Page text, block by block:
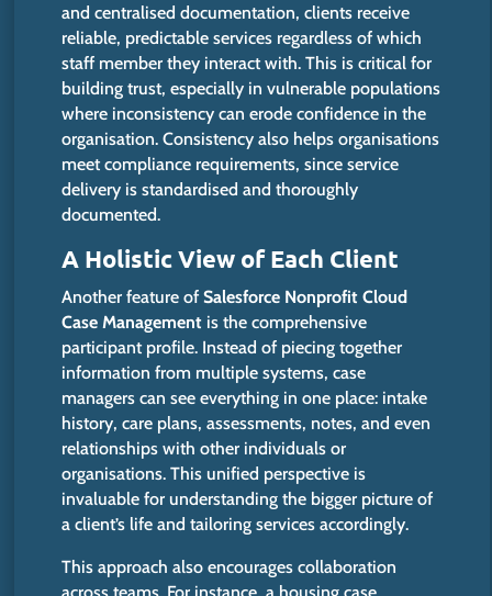
and centralised documentation, clients receive
reliable, predictable services regardless of which
staff member they interact with. This is critical for
building trust, especially in vulnerable populations
where inconsistency can erode confidence in the
organisation. Consistency also helps organisations
meet compliance requirements, since service
delivery is standardised and thoroughly
documented.
A Holistic View of Each Client
Another feature ofSalesforce Nonprofit Cloud
Case Management is the comprehensive
participant profile. Instead of piecing together
information from multiple systems, case
managers can see everything in one place: intake
history, care plans, assessments, notes, and even
relationships with other individuals or
organisations. This unified perspective is
invaluable for understanding the bigger picture of
a client’s life and tailoring services accordingly.
This approach also encourages collaboration